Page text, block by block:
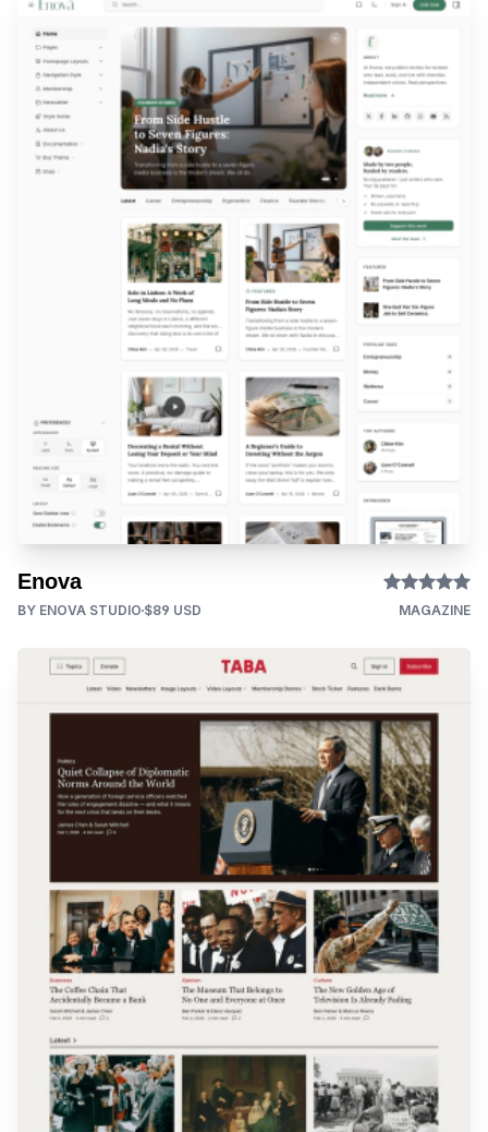
Enova
BY ENOVA STUDIO $89 USD MAGAZINE